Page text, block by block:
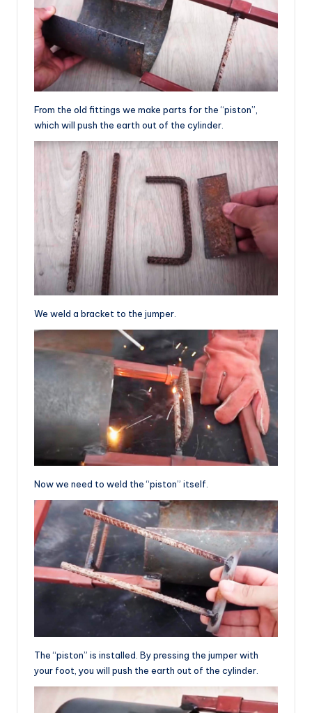
From the old fittings we make parts for the “piston”,
which will push the earth out of the cylinder.
We weld a bracket to the jumper.
Now we need to weld the “piston” itself.
The “piston” is installed. By pressing the jumper with
your foot, you will push the earth out of the cylinder.